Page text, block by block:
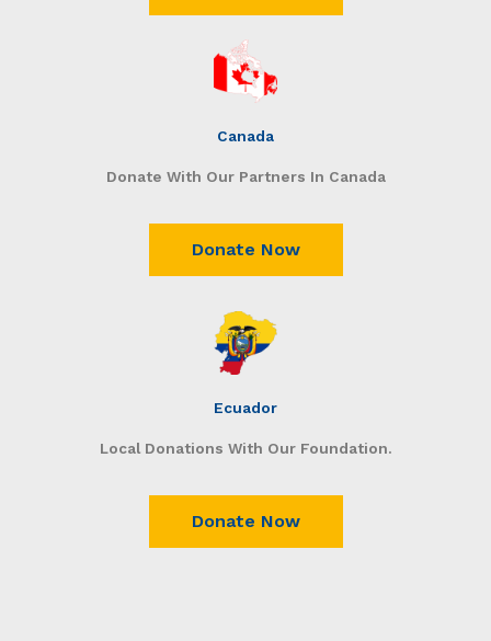
Canada
Donate With Our Partners In Canada
Donate Now
Ecuador
Local Donations With Our Foundation.
Donate Now